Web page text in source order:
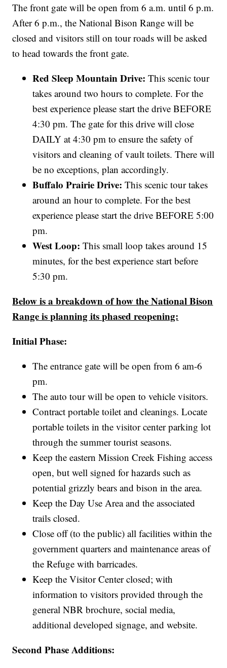
The front gate will be open from 6 a.m. until 6 p.m.
After 6 p.m., the National Bison Range will be
closed and visitors still on tour roads will be asked
to head towards the front gate.
Red Sleep Mountain Drive:This scenic tour
takes around two hours to complete. For the
best experience please start the drive BEFORE
4:30 pm. The gate for this drive will close
DAILY at 4:30 pm to ensure the safety of
visitors and cleaning of vault toilets. There will
be no exceptions, plan accordingly.
Buffalo Prairie Drive: This scenic tour takes
around an hour to complete. For the best
experience please start the drive BEFORE 5:00
pm.
West Loop:This small loop takes around 15
minutes, for the best experience start before
5:30 pm.
Below is a breakdown of how the National Bison
Range is planning its phased reopening:
Initial Phase:
The entrance gate will be open from 6 am-6
pm.
The auto tour will be open to vehicle visitors.
Contract portable toilet and cleanings. Locate
portable toilets in the visitor center parking lot
through the summer tourist seasons.
Keep the eastern Mission Creek Fishing access
open, but well signed for hazards such as
potential grizzly bears and bison in the area.
Keep the Day Use Area and the associated
trails closed.
Close off (to the public) all facilities within the
government quarters and maintenance areas of
the Refuge with barricades.
Keep the Visitor Center closed; with
information to visitors provided through the
general NBR brochure, social media,
additional developed signage, and website.
Second Phase Additions: